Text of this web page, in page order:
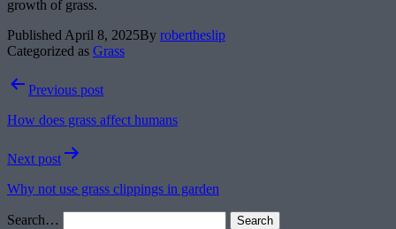
growth of grass.
Published April 8, 2025By robertheslip
Categorized as Grass
PostPrevious post
How does grass affect humans
Next post
Why not use grass clippings in garden
Search…